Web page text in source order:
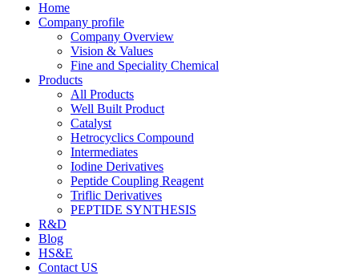
Home
Company profile
Company Overview
Vision & Values
Fine and Speciality Chemical
Products
All Products
Well Built Product
Catalyst
Hetrocyclics Compound
Intermediates
Iodine Derivatives
Peptide Coupling Reagent
Triflic Derivatives
PEPTIDE SYNTHESIS
R&D
Blog
HS&E
Contact US